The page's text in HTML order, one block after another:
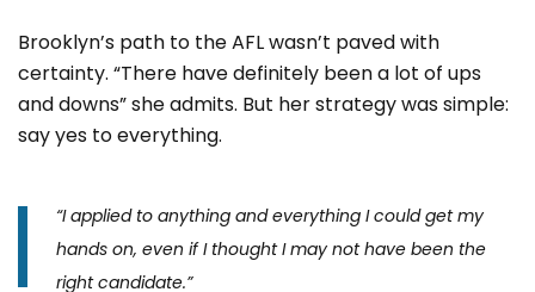
Brooklyn’s path to the AFL wasn’t paved with
certainty. “There have definitely been a lot of ups
and downs” she admits. But her strategy was simple:
say yes to everything.
“I applied to anything and everything I could get my
hands on, even if I thought I may not have been the
right candidate.”